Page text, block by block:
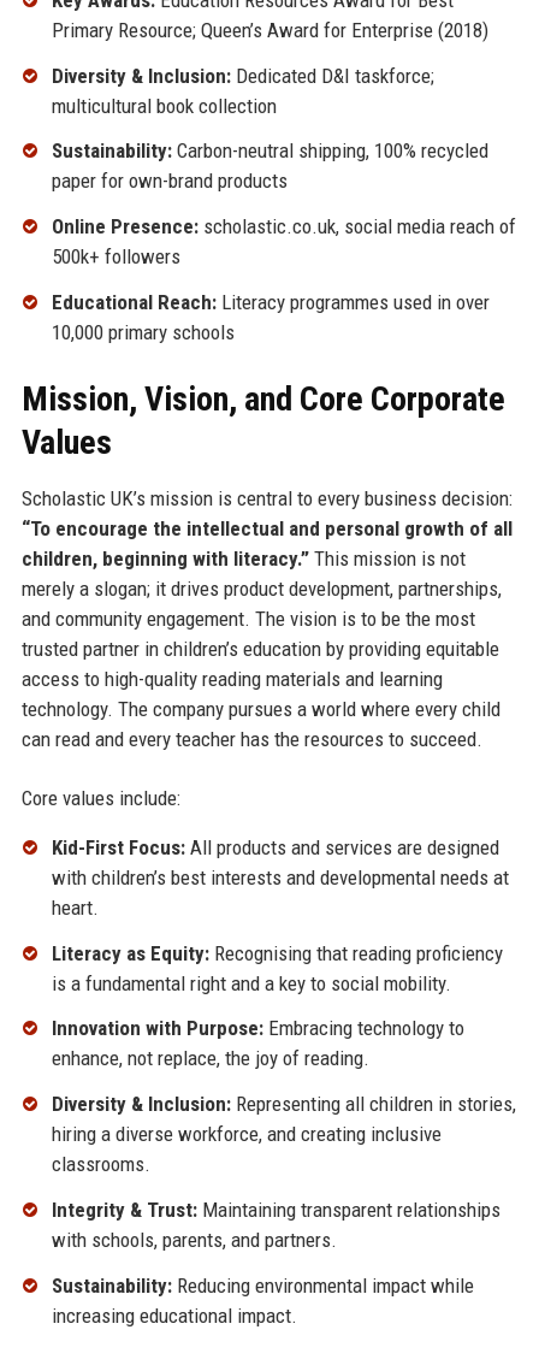
Primary Resource; Queen’s Award for Enterprise (2018)
Diversity & Inclusion:Dedicated D&I taskforce;
multicultural book collection
Sustainability:Carbon-neutral shipping, 100% recycled
paper for own-brand products
Online Presence:scholastic.co.uk, social media reach of
500k+ followers
Educational Reach:Literacy programmes used in over
10,000 primary schools
Mission, Vision, and Core Corporate
Values
Scholastic UK’s mission is central to every business decision:
“To encourage the intellectual and personal growth of all
children, beginning with literacy.”This mission is not
merely a slogan; it drives product development, partnerships,
and community engagement. The vision is to be the most
trusted partner in children’s education by providing equitable
access to high-quality reading materials and learning
technology. The company pursues a world where every child
can read and every teacher has the resources to succeed.
Core values include:
Kid-First Focus:All products and services are designed
with children’s best interests and developmental needs at
heart.
Literacy as Equity:Recognising that reading proficiency
is a fundamental right and a key to social mobility.
Innovation with Purpose:Embracing technology to
enhance, not replace, the joy of reading.
Diversity & Inclusion:Representing all children in stories,
hiring a diverse workforce, and creating inclusive
classrooms.
Integrity & Trust:Maintaining transparent relationships
with schools, parents, and partners.
Sustainability:Reducing environmental impact while
increasing educational impact.